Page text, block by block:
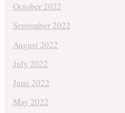
October 2022
September 2022
August 2022
July 2022
June 2022
May 2022